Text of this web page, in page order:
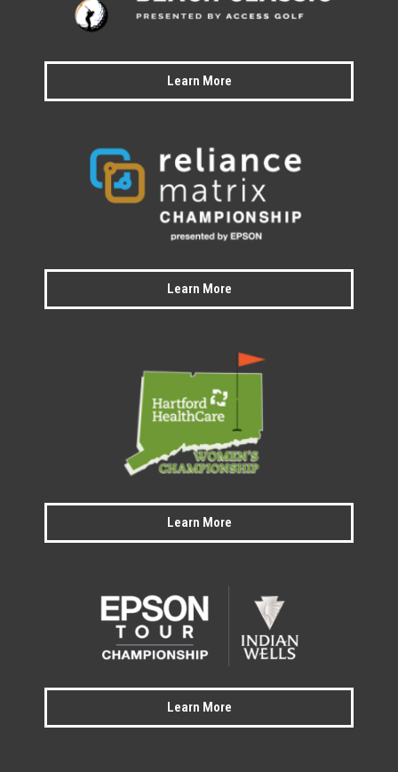
Learn More
Learn More
Learn More
Learn More